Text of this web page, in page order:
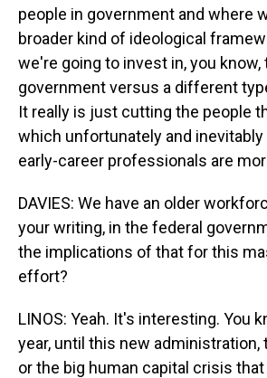
people in government and where
broader kind of ideological
we're going to invest in, you
government versus a different
It really is just cutting the people
which unfortunately and
early-career professionals are
DAVIES: We have an older
your writing, in the federal
the implications of that for this
effort?
LINOS: Yeah. It's interesting. You
year, until this new administration,
or the big human capital crisis that